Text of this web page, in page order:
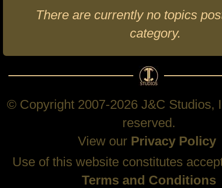
There are currently no topics
category.
© Copyright 2007-2026 J&C Studios,
reserved.
View our Privacy Policy
Use of this website constitutes
Terms and Conditions